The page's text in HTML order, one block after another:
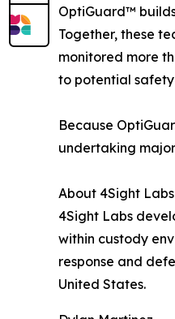
OptiGuard™
Together, these
monitored more
to potential
Because
undertaking
About 4Sight Labs
4Sight Labs
within custody
response and
United States.